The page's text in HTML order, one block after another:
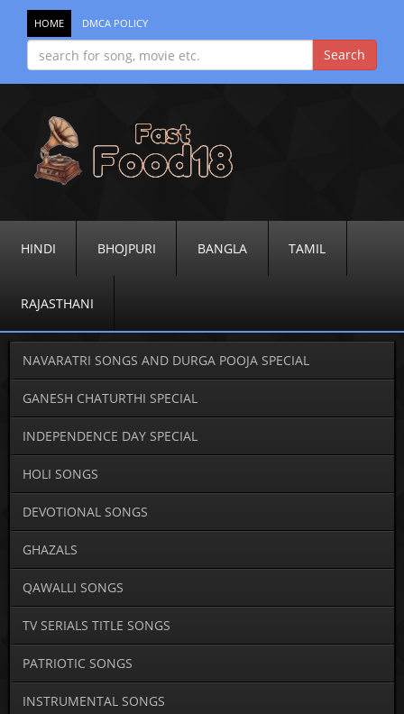
HOME DMCA POLICY
HINDI BHOJPURI BANGLA TAMIL
RAJASTHANI
NAVARATRI SONGS AND DURGA POOJA SPECIAL
GANESH CHATURTHI SPECIAL
INDEPENDENCE DAY SPECIAL
HOLI SONGS
DEVOTIONAL SONGS
GHAZALS
QAWALLI SONGS
TV SERIALS TITLE SONGS
PATRIOTIC SONGS
INSTRUMENTAL SONGS